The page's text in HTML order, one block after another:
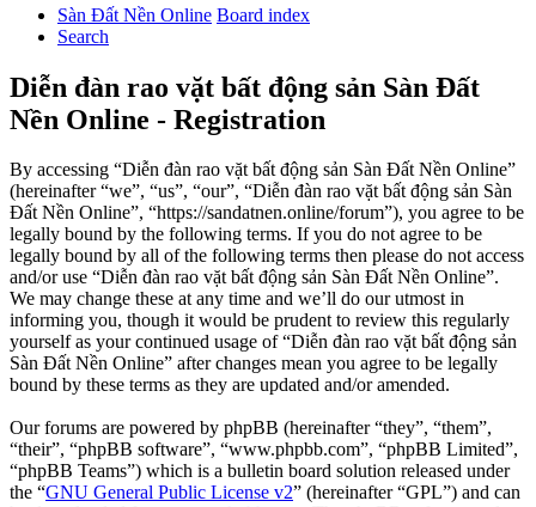
Sàn Đất Nền Online Board index
Search
Diễn đàn rao vặt bất động sản Sàn Đất
Nền Online - Registration
By accessing “Diễn đàn rao vặt bất động sản Sàn Đất Nền Online”
(hereinafter “we”, “us”, “our”, “Diễn đàn rao vặt bất động sản Sàn
Đất Nền Online”, “https://sandatnen.online/forum”), you agree to be
legally bound by the following terms. If you do not agree to be
legally bound by all of the following terms then please do not access
and/or use “Diễn đàn rao vặt bất động sản Sàn Đất Nền Online”.
We may change these at any time and we’ll do our utmost in
informing you, though it would be prudent to review this regularly
yourself as your continued usage of “Diễn đàn rao vặt bất động sản
Sàn Đất Nền Online” after changes mean you agree to be legally
bound by these terms as they are updated and/or amended.
Our forums are powered by phpBB (hereinafter “they”, “them”,
“their”, “phpBB software”, “www.phpbb.com”, “phpBB Limited”,
“phpBB Teams”) which is a bulletin board solution released under
the “GNU General Public License v2” (hereinafter “GPL”) and can